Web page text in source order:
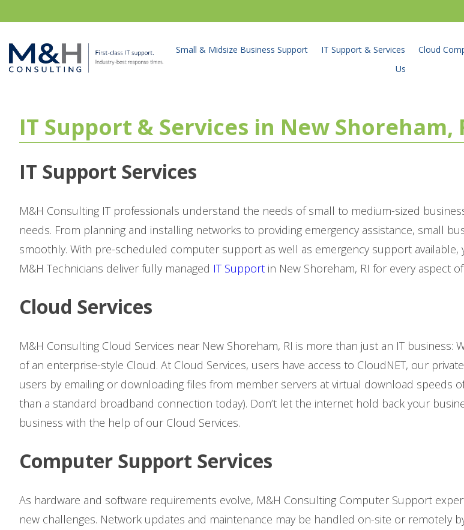
Small & Midsize Business Support IT Support & Services Cloud
Us
IT Support & Services in New Shoreham,
IT Support Services
M&H Consulting IT professionals understand the needs of small to medium-sized
needs. From planning and installing networks to providing emergency assistance, small
smoothly. With pre-scheduled computer support as well as emergency support
M&H Technicians deliver fully managed IT Support in New Shoreham, RI for every aspect
Cloud Services
M&H Consulting Cloud Services near New Shoreham, RI is more than just an IT
of an enterprise-style Cloud. At Cloud Services, users have access to CloudNET, our
users by emailing or downloading files from member servers at virtual download speeds
than a standard broadband connection today). Don’t let the internet hold back your
business with the help of our Cloud Services.
Computer Support Services
As hardware and software requirements evolve, M&H Consulting Computer Support
new challenges. Network updates and maintenance may be handled on-site or